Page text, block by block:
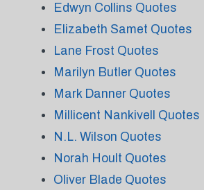
Edwyn Collins Quotes
Elizabeth Samet Quotes
Lane Frost Quotes
Marilyn Butler Quotes
Mark Danner Quotes
Millicent Nankivell Quotes
N.L. Wilson Quotes
Norah Hoult Quotes
Oliver Blade Quotes